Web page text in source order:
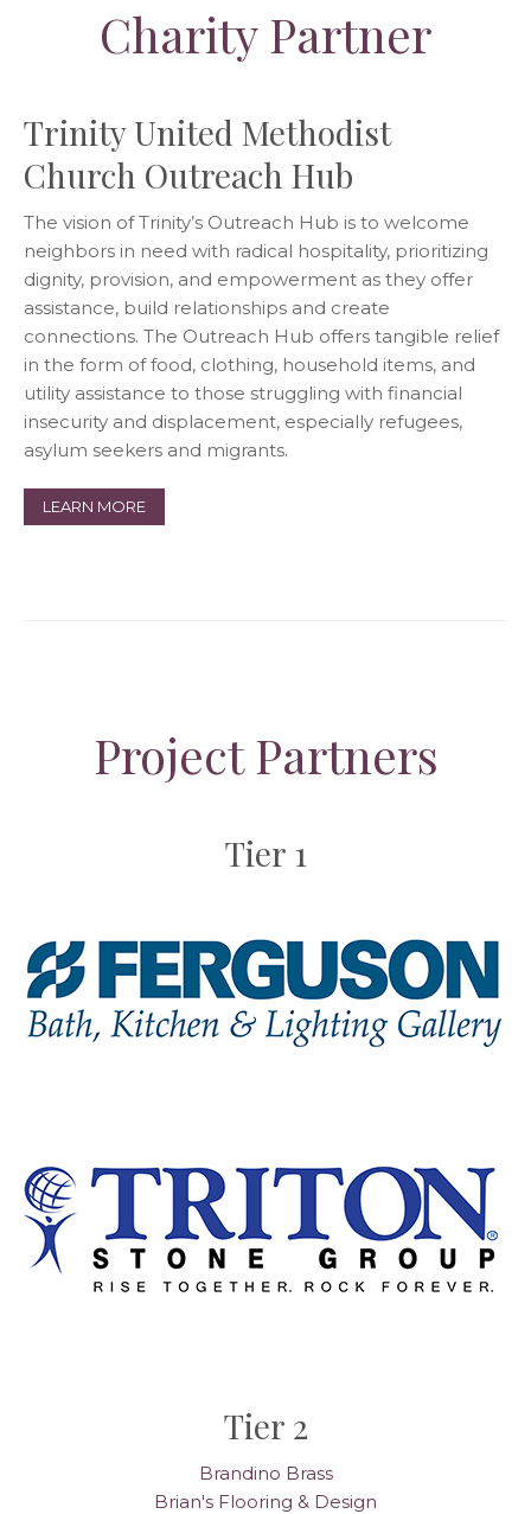
Charity Partner
Trinity United Methodist
Church Outreach Hub
The vision of Trinity’s Outreach Hub is to welcome
neighbors in need with radical hospitality, prioritizing
dignity, provision, and empowerment as they offer
assistance, build relationships and create
connections. The Outreach Hub offers tangible relief
in the form of food, clothing, household items, and
utility assistance to those struggling with financial
insecurity and displacement, especially refugees,
asylum seekers and migrants.
LEARN MORE
Project Partners
Tier 1
Tier 2
Brandino Brass
Brian's Flooring & Design